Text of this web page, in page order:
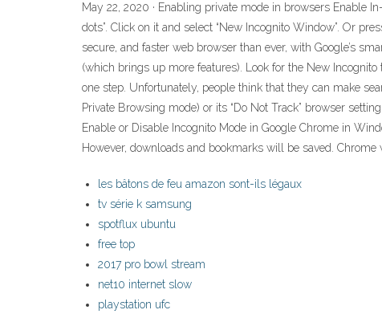
May 22, 2020 · Enabling private mode in browsers Enable
dots”. Click on it and select “New Incognito Window”. Or
secure, and faster web browser than ever, with Google’s
(which brings up more features). Look for the New
one step. Unfortunately, people think that they can make
Private Browsing mode) or its “Do Not Track” browser
Enable or Disable Incognito Mode in Google Chrome in
However, downloads and bookmarks will be saved.
les bâtons de feu amazon sont-ils légaux
tv série k samsung
spotflux ubuntu
free top
2017 pro bowl stream
net10 internet slow
playstation ufc